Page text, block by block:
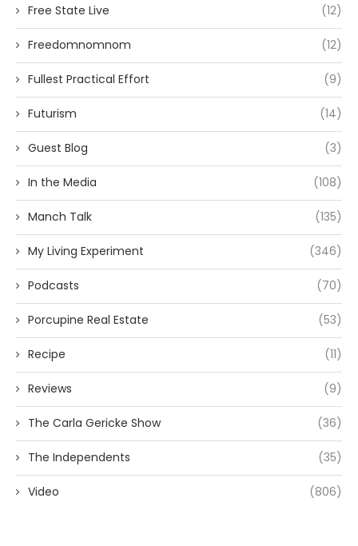
Free State Live (12)
Freedomnomnom (12)
Fullest Practical Effort (9)
Futurism (14)
Guest Blog (3)
In the Media (108)
Manch Talk (135)
My Living Experiment (346)
Podcasts (70)
Porcupine Real Estate (53)
Recipe (11)
Reviews (9)
The Carla Gericke Show (36)
The Independents (35)
Video (806)